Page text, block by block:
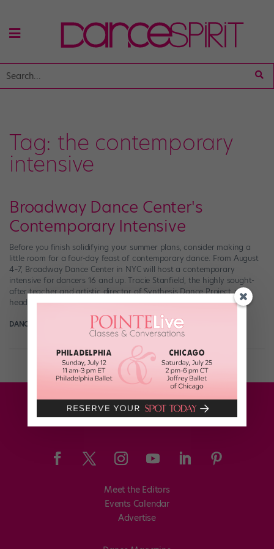
Tag: the contemporary
intensive
Broadway Dance Center's
Contemporary Intensive
Before you finish solidifying your summer plans, consider making a
little room for a four-day feast of contemporary dance. From August
4–7, Broadway Dance Center in NYC will host a contemporary
intensive for dancers 16 and up. Tracie Stanfield, the highly sought-
after teacher and artistic director of Synthesis Dance Project, will
head the intensive, with […]
DANCE SPIRIT May 2nd, 2015
Meet the Editors
Events Calendar
Advertise